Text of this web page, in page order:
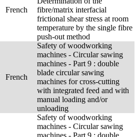
French
fibre/matrix interfacial
frictional shear stress at room
temperature by the single fibre
push-out method
French
Safety of woodworking
machines - Circular sawing
machines - Part 9 : double
blade circular sawing
machines for cross-cutting
with integrated feed and with
manual loading and/or
unloading
Safety of woodworking
machines - Circular sawing
machines - Part 9 : double